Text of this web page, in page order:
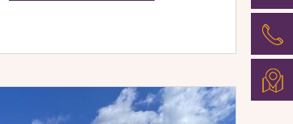
NOW
US
FIND